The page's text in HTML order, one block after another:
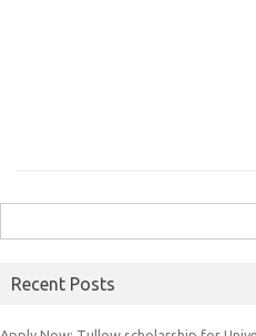
for:
Recent Posts